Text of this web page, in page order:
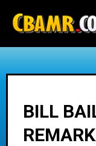
BILL